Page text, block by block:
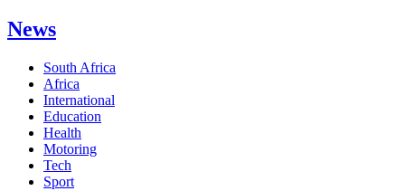
News
South Africa
Africa
International
Education
Health
Motoring
Tech
Sport